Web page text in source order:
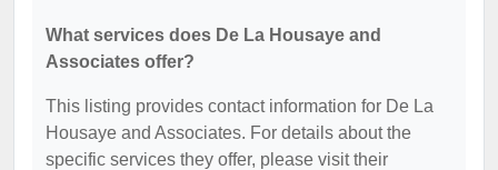
What services does De La Housaye and
Associates offer?
This listing provides contact information for De La
Housaye and Associates. For details about the
specific services they offer, please visit their